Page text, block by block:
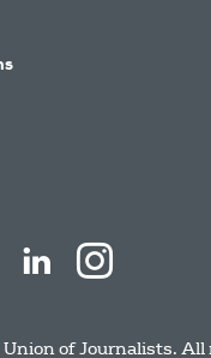
of Journalists. All